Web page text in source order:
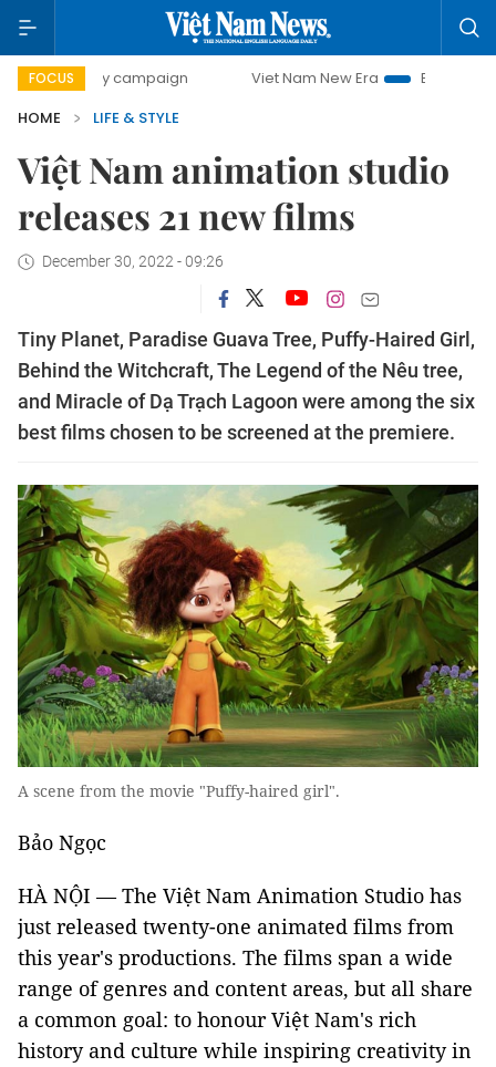
FOCUS
campaign Viet Nam New Era
Bringing Resolutions
HOME
LIFE & STYLE
Việt Nam animation studio
releases 21 new films
December 30, 2022 - 09:26
Tiny Planet, Paradise Guava Tree, Puffy-Haired Girl,
Behind the Witchcraft, The Legend of the Nêu tree,
and Miracle of Dạ Trạch Lagoon were among the six
best films chosen to be screened at the premiere.
A scene from the movie "Puffy-haired girl".
Bảo Ngọc
HÀ NỘI — The Việt Nam Animation Studio has
just released twenty-one animated films from
this year's productions. The films span a wide
range of genres and content areas, but all share
a common goal: to honour Việt Nam's rich
history and culture while inspiring creativity in